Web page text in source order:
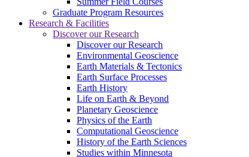
Graduate Program Resources
Research & Facilities
Discover our Research
Discover our Research
Environmental Geoscience
Earth Materials & Tectonics
Earth Surface Processes
Earth History
Life on Earth & Beyond
Planetary Geoscience
Physics of the Earth
Computational Geoscience
History of the Earth Sciences
Studies within Minnesota